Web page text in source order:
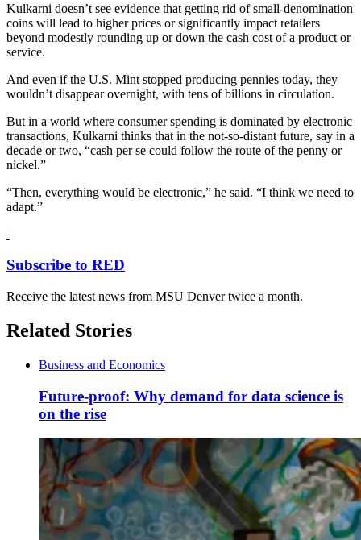
Kulkarni doesn’t see evidence that getting rid of small-denomination
coins will lead to higher prices or significantly impact retailers
beyond modestly rounding up or down the cash cost of a product or
service.
And even if the U.S. Mint stopped producing pennies today, they
wouldn’t disappear overnight, with tens of billions in circulation.
But in a world where consumer spending is dominated by electronic
transactions, Kulkarni thinks that in the not-so-distant future, say in a
decade or two, “cash per se could follow the route of the penny or
nickel.”
“Then, everything would be electronic,” he said. “I think we need to
adapt.”
Subscribe to RED
Receive the latest news from MSU Denver twice a month.
Related Stories
Business and Economics
Future-proof: Why demand for data science is
on the rise